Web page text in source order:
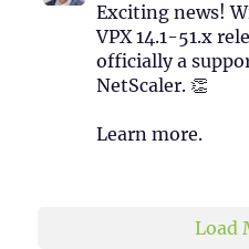
Exciting news!
VPX 14.1-51.x
officially a
NetScaler. 👏
Learn more.
Load